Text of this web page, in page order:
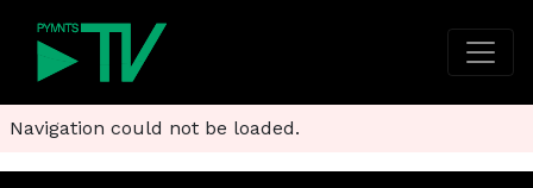
Navigation could not be loaded.